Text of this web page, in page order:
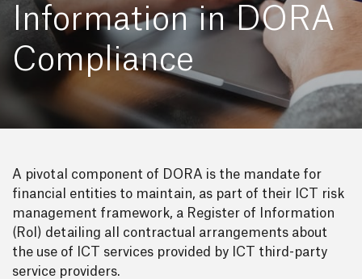
Information in DORA
Compliance
A pivotal component of DORA is the mandate for
financial entities to maintain, as part of their ICT risk
management framework, a Register of Information
(RoI) detailing all contractual arrangements about
the use of ICT services provided by ICT third-party
service providers.